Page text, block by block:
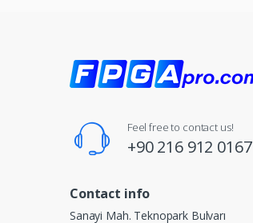
Feel free to contact us!
+90 216 912 0167
Contact info
Sanayi Mah. Teknopark Bulvarı